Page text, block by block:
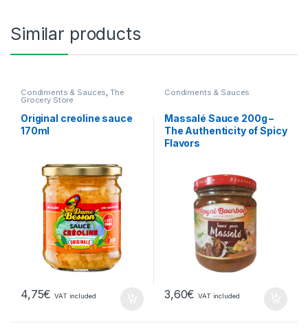
Similar products
Condiments & Sauces,The
Grocery Store
Original creoline sauce
170ml
4,75€ VAT included
Condiments & Sauces
Massalé Sauce 200g –
The Authenticity of Spicy
Flavors
3,60€ VAT included